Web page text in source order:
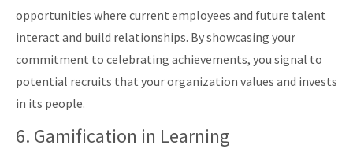
opportunities where current employees and future talent
interact and build relationships. By showcasing your
commitment to celebrating achievements, you signal to
potential recruits that your organization values and invests
in its people.
6. Gamification in Learning